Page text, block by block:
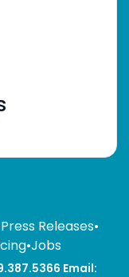
Press Releases•
•Jobs
Email: